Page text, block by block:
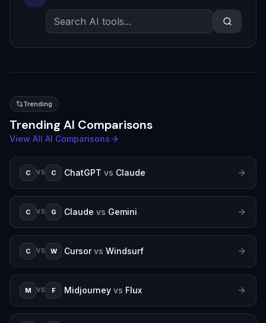
Trending
Trending AI Comparisons
View All AI Comparisons
C VS C ChatGPT vs Claude
C VS G Claude vs Gemini
C VS W Cursor vs Windsurf
M VS F Midjourney vs Flux